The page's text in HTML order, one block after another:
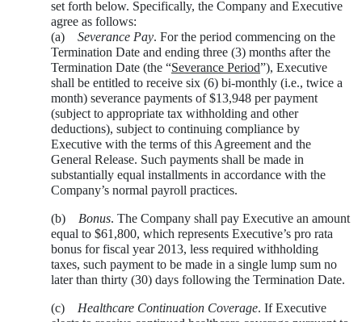
set forth below. Specifically, the Company and Executive
agree as follows:
(a) Severance Pay. For the period commencing on the
Termination Date and ending three (3) months after the
Termination Date (the “Severance Period”), Executive
shall be entitled to receive six (6) bi-monthly (i.e., twice a
month) severance payments of $13,948 per payment
(subject to appropriate tax withholding and other
deductions), subject to continuing compliance by
Executive with the terms of this Agreement and the
General Release. Such payments shall be made in
substantially equal installments in accordance with the
Company’s normal payroll practices.
(b) Bonus. The Company shall pay Executive an amount
equal to $61,800, which represents Executive’s pro rata
bonus for fiscal year 2013, less required withholding
taxes, such payment to be made in a single lump sum no
later than thirty (30) days following the Termination Date.
(c) Healthcare Continuation Coverage. If Executive